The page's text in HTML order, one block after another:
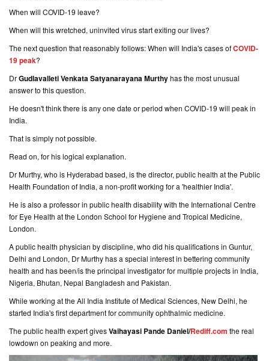
When will COVID-19 leave?
When will this wretched, uninvited virus start exiting our lives?
The next question that reasonably follows: When will India's cases ofCOVID-
19 peak?
DrGudlavalleti Venkata Satyanarayana Murthyhas the most unusual
answer to this question.
He doesn't think there is any one date or period when COVID-19 will peak in
India.
That is simply not possible.
Read on, for his logical explanation.
Dr Murthy, who is Hyderabad based, is the director, public health at the Public
Health Foundation of India, a non-profit working for a 'healthier India'.
He is also a professor in public health disability with the International Centre
for Eye Health at the London School for Hygiene and Tropical Medicine,
London.
A public health physician by discipline, who did his qualifications in Guntur,
Delhi and London, Dr Murthy has a special interest in bettering community
health and has been/is the principal investigator for multiple projects in India,
Nigeria, Bhutan, Nepal Bangladesh and Pakistan.
While working at the All India Institute of Medical Sciences, New Delhi, he
started India's first department for community ophthalmic medicine.
The public health expert givesVaihayasi Pande Daniel/Rediff.com the real
lowdown on peaking and more.